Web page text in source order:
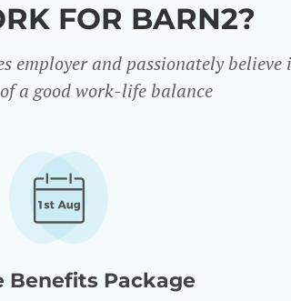
FOR BARN2?
employer and passionately believe
a good work-life balance
Benefits Package